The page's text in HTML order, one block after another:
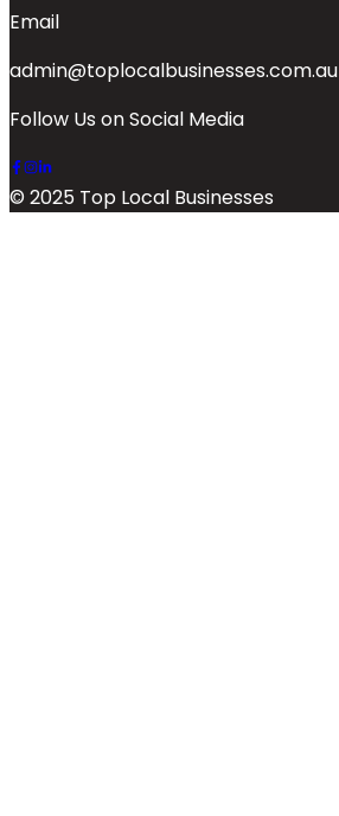
Email
admin@toplocalbusinesses.com.au
Follow Us on Social Media
© 2025 Top Local Businesses